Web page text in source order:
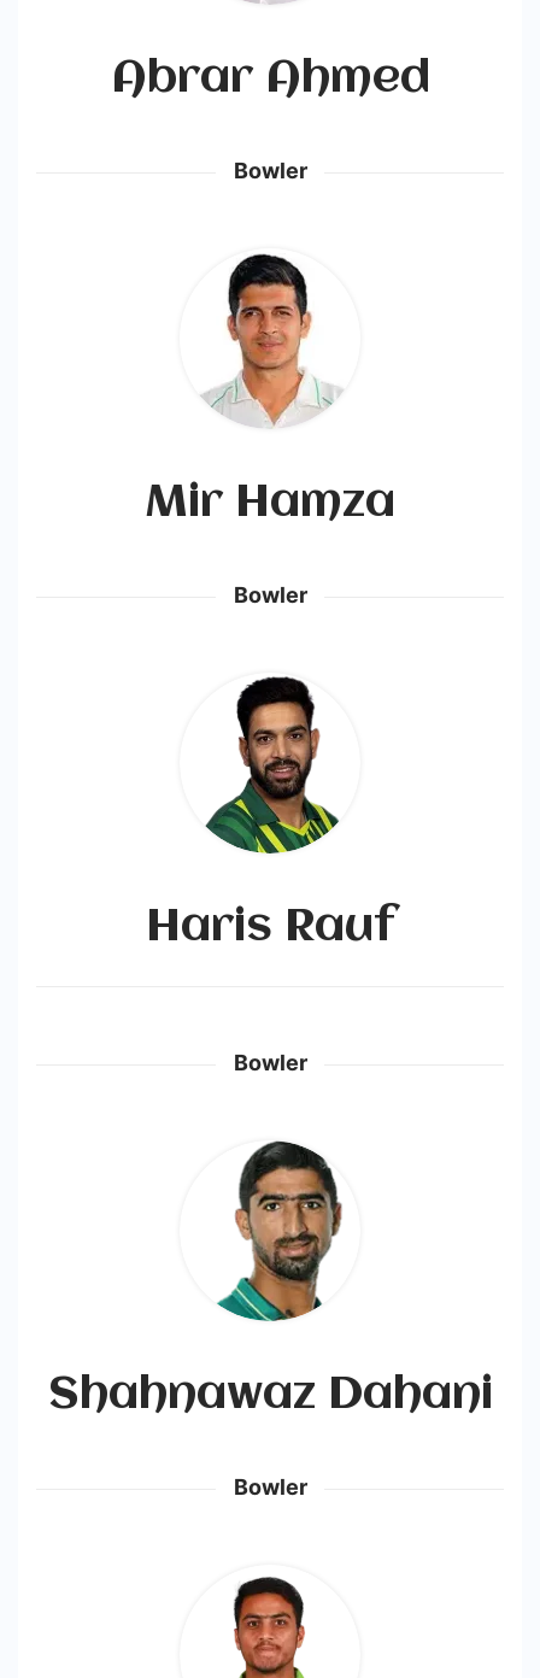
Abrar Ahmed
Bowler
Mir Hamza
Bowler
Haris Rauf
Bowler
Shahnawaz Dahani
Bowler